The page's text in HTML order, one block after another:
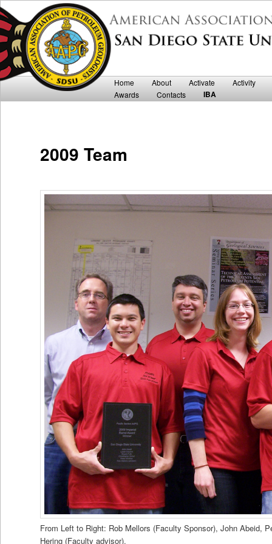
San Diego State University
Department of Geological Sciences
Main menu Skip to primary content
Skip to secondary content
Home About Activate
Activity
Awards
Contacts IBA
2009 Team
From Left to Right: Rob Mellors (Faculty Sponsor), John Abeid,
Hering (Faculty advisor).